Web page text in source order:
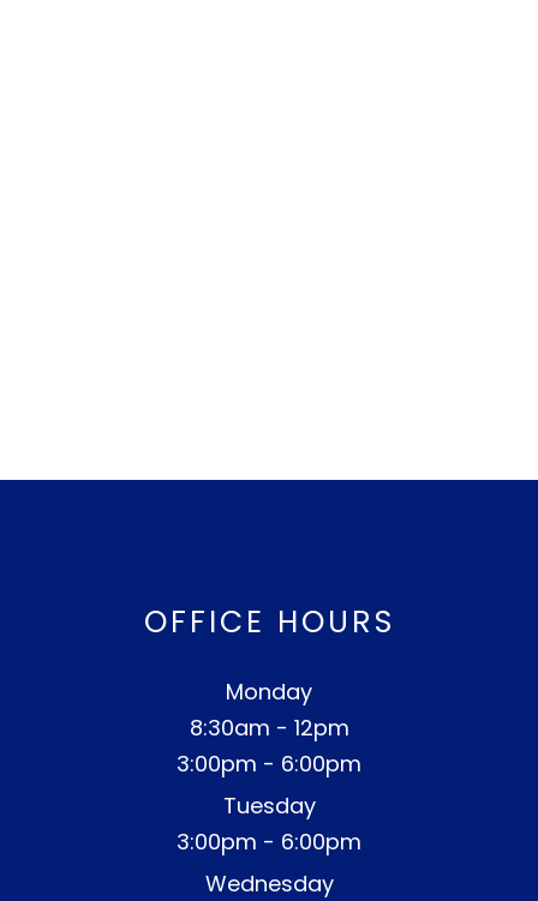
OFFICE HOURS
Monday
8:30am - 12pm
3:00pm - 6:00pm
Tuesday
3:00pm - 6:00pm
Wednesday